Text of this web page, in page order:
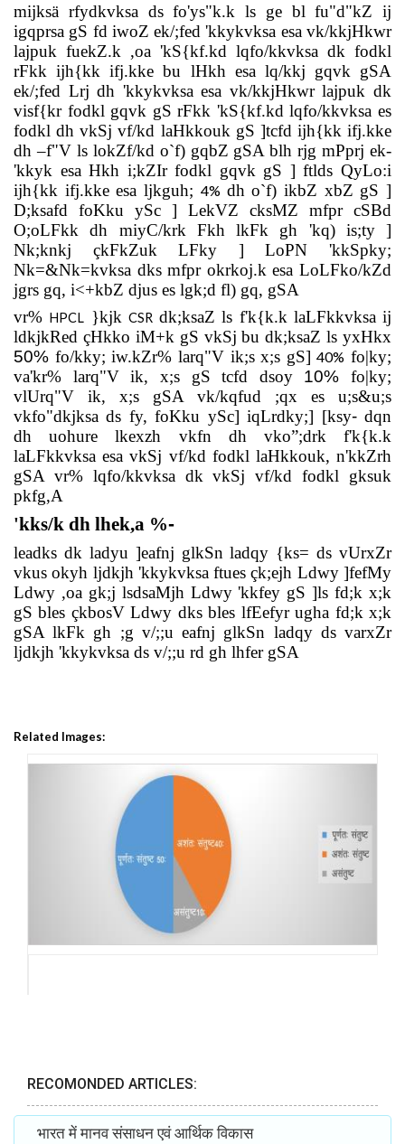
mijksä rfydkvksa ds fo'ys"k.k ls ge bl fu"d"kZ ij
igqprsa gS fd iwoZ ek/;fed 'kkykvksa esa vk/kkjHkwr
lajpuk fuekZ.k ,oa 'kS{kf.kd lqfo/kkvksa dk fodkl
rFkk ijh{kk ifj.kke bu lHkh esa lq/kkj gqvk gSA
ek/;fed Lrj dh 'kkykvksa esa vk/kkjHkwr lajpuk dk
visf{kr fodkl gqvk gS rFkk 'kS{kf.kd lqfo/kkvksa es
fodkl dh vkSj vf/kd laHkkouk gS ]tcfd ijh{kk ifj.kke
dh –f"V ls lokZf/kd o`f) gqbZ gSA blh rjg mPprj ek-
'kkyk esa Hkh i;kZIr fodkl gqvk gS ] ftlds QyLo:i
ijh{kk ifj.kke esa ljkguh; 4% dh o`f) ikbZ xbZ gS ]
D;ksafd foKku ySc ] LekVZ cksMZ mfpr cSBd
O;oLFkk dh miyC/krk Fkh lkFk gh 'kq) is;ty ]
Nk;knkj çkFkZuk LFky ] LoPN 'kkSpky;
Nk=&Nk=kvksa dks mfpr okrkoj.k esa LoLFko/kZd
jgrs gq, i<+kbZ djus es lgk;d fl) gq, gSA
vr% HPCL }kjk CSRdk;ksaZ ls f'k{k.k laLFkkvksa ij
ldkjkRed çHkko iM+k gS vkSj bu dk;ksaZ ls yxHkx
50% fo/kky; iw.kZr% larq"V ik;s x;s gS]40% fo|ky;
va'kr% larq"V ik, x;s gS tcfd dsoy 10% fo|ky;
vlUrq"V ik, x;s gSA vk/kqfud ;qx es u;s&u;s
vkfo"dkjksa ds fy, foKku ySc] iqLrdky;] [ksy-dqn
dh uohure lkexzh vkfn dh vko”;drk f'k{k.k
laLFkkvksa esa vkSj vf/kd fodkl laHkkouk, n'kkZrh
gSA vr% lqfo/kkvksa dk vkSj vf/kd fodkl gksuk
pkfg,A
'kks/k dh lhek,a %-
leadks dk ladyu ]eafnj glkSn ladqy {ks= ds vUrxZr
vkus okyh ljdkjh 'kkykvksa ftues çk;ejh Ldwy ]fefMy
Ldwy ,oa gk;j lsdsaMjh Ldwy 'kkfey gS ]ls fd;k x;k
gS bles çkbosV Ldwy dks bles lfEefyr ugha fd;k x;k
gSA lkFk gh ;g v/;;u eafnj glkSn ladqy ds varxZr
ljdkjh 'kkykvksa ds v/;;u rd gh lhfer gSA
Related Images:
RECOMONDED ARTICLES:
भारत में मानव संसाधन एवं आर्थिक विकास